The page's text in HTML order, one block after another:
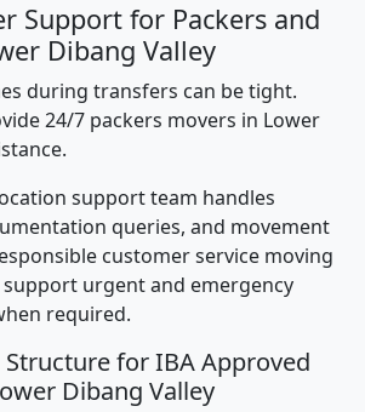
Support for Packers and
Dibang Valley
during transfers can be tight.
24/7 packers movers in Lower
support team handles
queries, and movement
customer service moving
support urgent and emergency
required.
Structure for IBA Approved
Dibang Valley